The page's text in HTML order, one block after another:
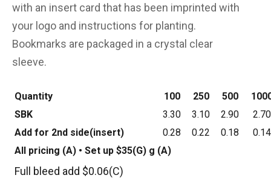
with an insert card that has been imprinted with
your logo and instructions for planting.
Bookmarks are packaged in a crystal clear
sleeve.
Quantity 100 250 500
SBK
3.30 3.10 2.90
2.70
Add for 2nd side(insert)
0.28 0.22 0.18
0.14
All pricing (A) • Set up $35(G) g (A)
Full bleed add $0.06(C)